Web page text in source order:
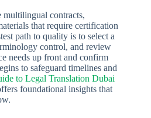
multilingual contracts,
that require certification
path to quality is to select a
control, and review
needs up front and confirm
to safeguard timelines and
to Legal Translation Dubai
foundational insights that